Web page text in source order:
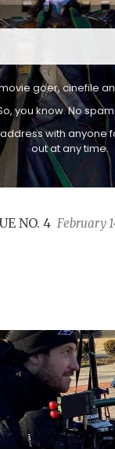
goer, cinefile
you know. No
with anyone
out at any time.
NO. 4 February